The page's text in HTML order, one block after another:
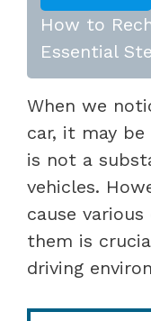
How to
Essential
When we
car, it may
is not a
vehicles.
cause
them is
driving